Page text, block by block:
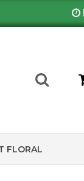
FLORAL